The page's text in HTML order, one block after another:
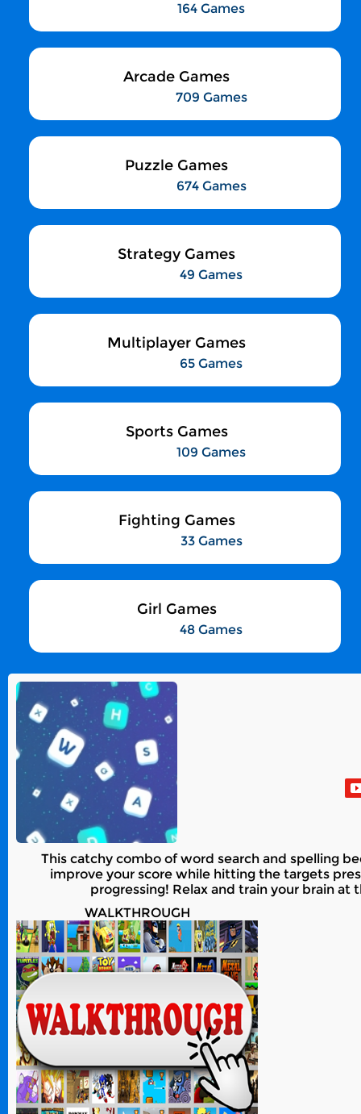
164 Games
Arcade Games
709 Games
Puzzle Games
674 Games
Strategy Games
49 Games
Multiplayer Games
65 Games
Sports Games
109 Games
Fighting Games
33 Games
Girl Games
48 Games
This catchy combo of word search and spelling
improve your score while hitting the targets
progressing! Relax and train your brain at
WALKTHROUGH